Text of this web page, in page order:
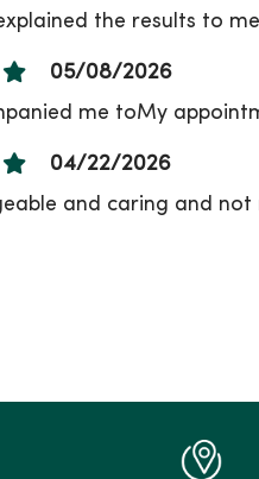
the results to
05/08/2026
me toMy
04/22/2026
and caring and not